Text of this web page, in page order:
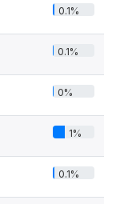
0.1%
0.1%
0%
1%
0.1%